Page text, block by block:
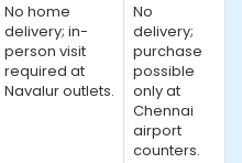
No home
delivery; in-
person visit
required at
Navalur outlets.
No
delivery;
purchase
possible
only at
Chennai
airport
counters.